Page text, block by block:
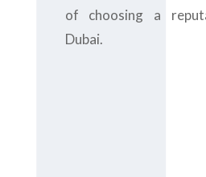
of choosing a
Dubai.